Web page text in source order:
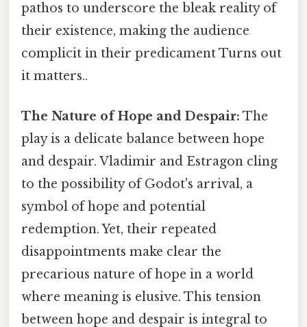
pathos to underscore the bleak reality of
their existence, making the audience
complicit in their predicament Turns out
it matters..
The Nature of Hope and Despair: The
play is a delicate balance between hope
and despair. Vladimir and Estragon cling
to the possibility of Godot's arrival, a
symbol of hope and potential
redemption. Yet, their repeated
disappointments make clear the
precarious nature of hope in a world
where meaning is elusive. This tension
between hope and despair is integral to